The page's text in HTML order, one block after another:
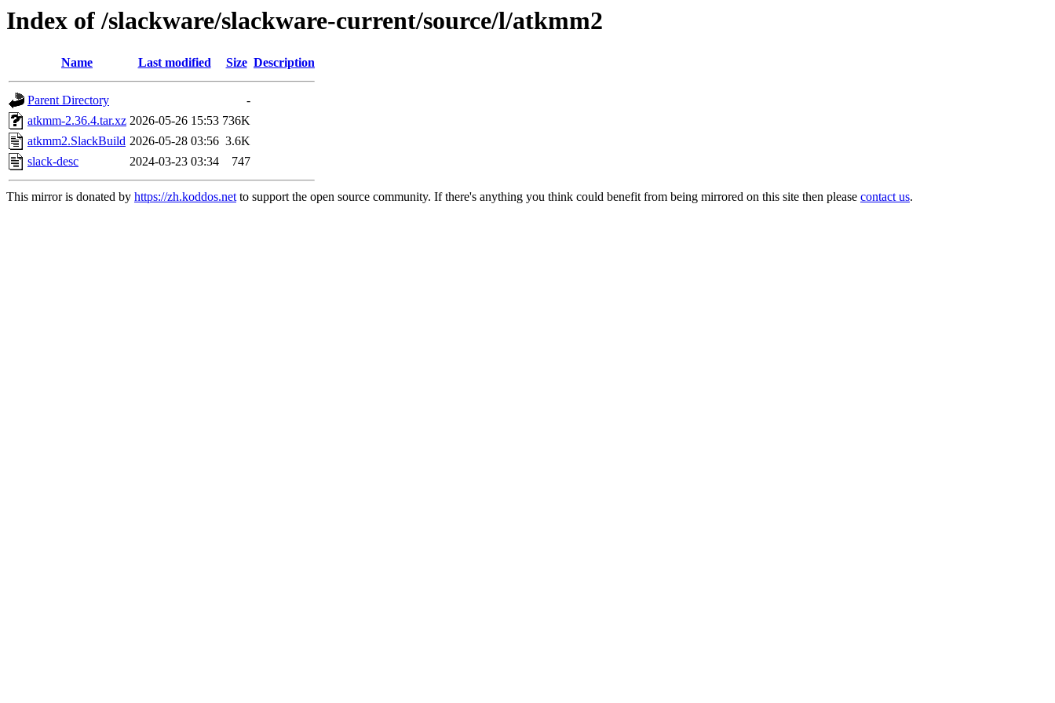
Index of /slackware/slackware-current/source/l/atkmm2
Name Last modified Size Description
Parent Directory
-
atkmm-2.36.4.tar.xz 2026-05-26 15:53 736K
atkmm2.SlackBuild 2026-05-28 03:56 3.6K
slack-desc
2024-03-23 03:34 747
This mirror is donated by https://zh.koddos.netto support the open source community. If there's anything you think could benefit from being mirrored on this site then please contact us.